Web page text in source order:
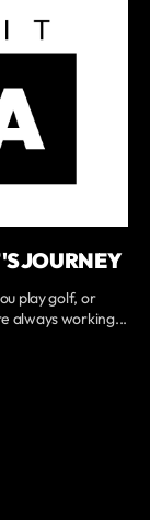
JOURNEY
play golf, or
always working...